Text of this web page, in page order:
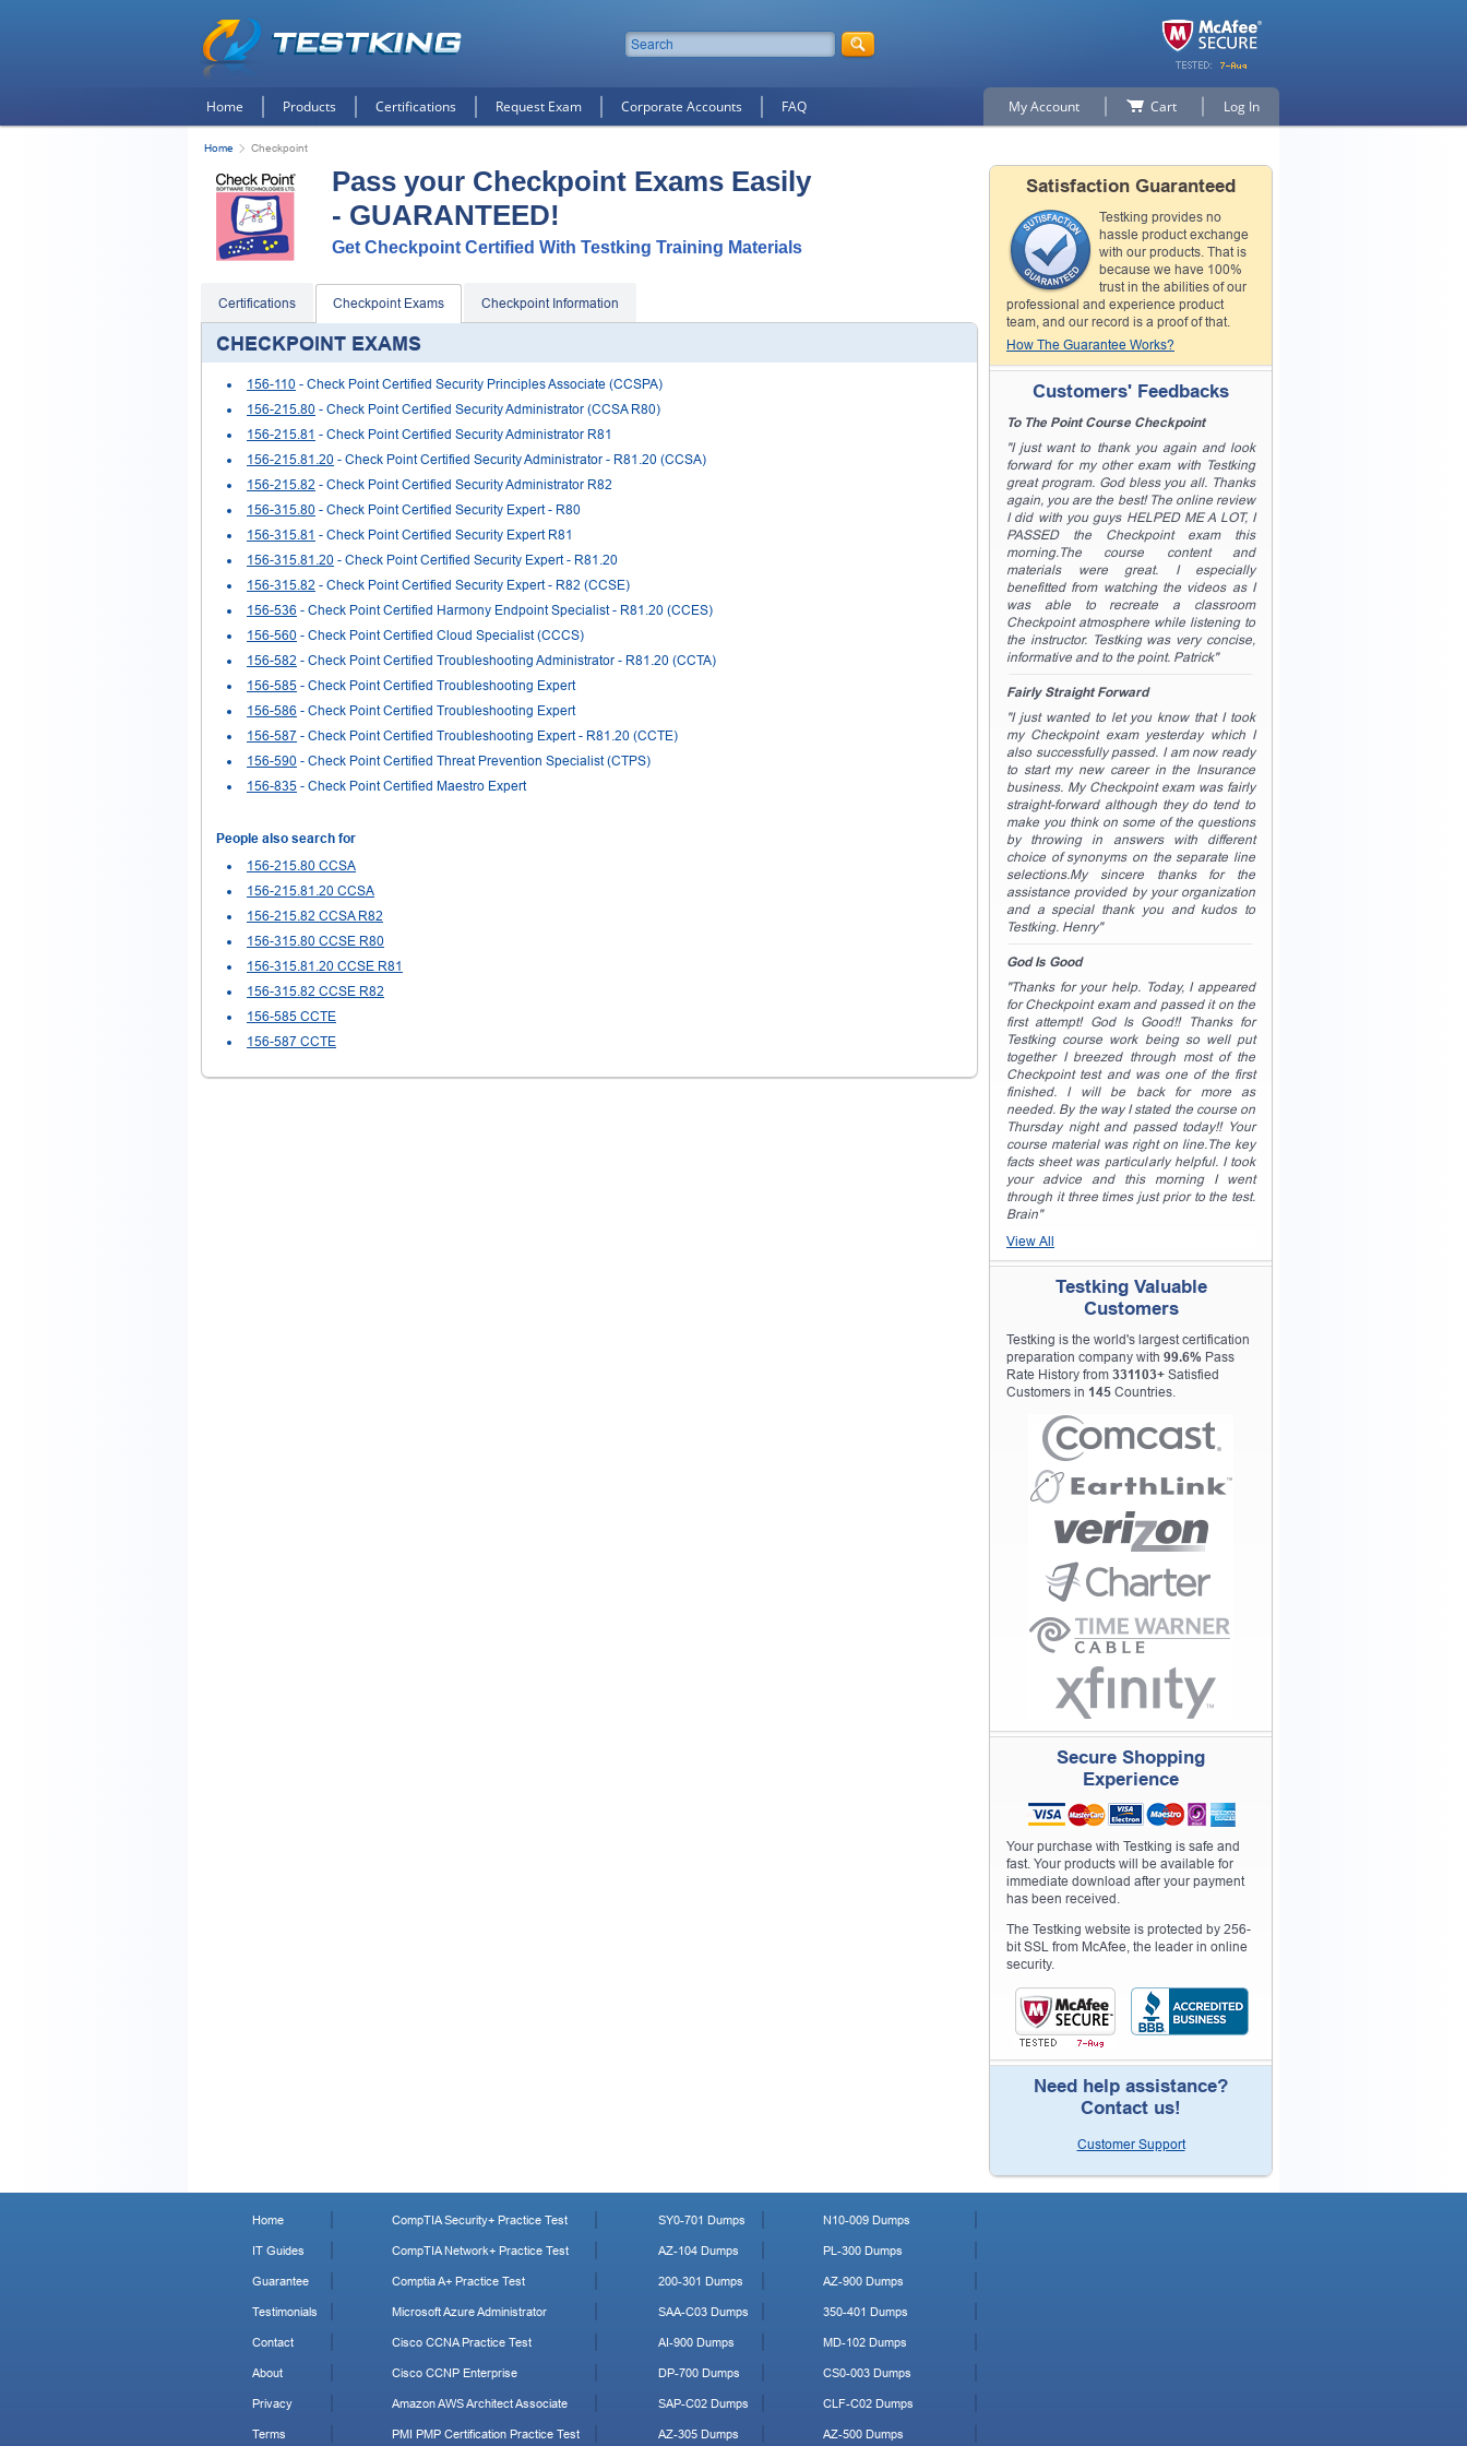
Home Products Certifications Request Exam Corporate Accounts FAQ My Account Cart Log In
Home Checkpoint
Pass your Checkpoint Exams Easily
- GUARANTEED!
Get Checkpoint Certified With Testking Training Materials
Certifications Checkpoint Exams Checkpoint Information
CHECKPOINT EXAMS
156-110 - Check Point Certified Security Principles Associate (CCSPA)
156-215.80 - Check Point Certified Security Administrator (CCSA R80)
156-215.81 - Check Point Certified Security Administrator R81
156-215.81.20 - Check Point Certified Security Administrator - R81.20 (CCSA)
156-215.82 - Check Point Certified Security Administrator R82
156-315.80 - Check Point Certified Security Expert - R80
156-315.81 - Check Point Certified Security Expert R81
156-315.81.20 - Check Point Certified Security Expert - R81.20
156-315.82 - Check Point Certified Security Expert - R82 (CCSE)
156-536 - Check Point Certified Harmony Endpoint Specialist - R81.20 (CCES)
156-560 - Check Point Certified Cloud Specialist (CCCS)
156-582 - Check Point Certified Troubleshooting Administrator - R81.20 (CCTA)
156-585 - Check Point Certified Troubleshooting Expert
156-586 - Check Point Certified Troubleshooting Expert
156-587 - Check Point Certified Troubleshooting Expert - R81.20 (CCTE)
156-590 - Check Point Certified Threat Prevention Specialist (CTPS)
156-835 - Check Point Certified Maestro Expert
People also search for
156-215.80 CCSA
156-215.81.20 CCSA
156-215.82 CCSA R82
156-315.80 CCSE R80
156-315.81.20 CCSE R81
156-315.82 CCSE R82
156-585 CCTE
156-587 CCTE
Satisfaction Guaranteed
Testking provides no
hassle product exchange
with our products. That is
because we have 100%
trust in the abilities of our
professional and experience product
team, and our record is a proof of that.
How The Guarantee Works?
Customers' Feedbacks
To The Point Course Checkpoint
"I just want to thank you again and look
forward for my other exam with Testking
great program. God bless you all. Thanks
again, you are the best! The online review
I did with you guys HELPED ME A LOT, I
PASSED the Checkpoint exam this
morning.The course content and
materials were great. I especially
benefitted from watching the videos as I
was able to recreate a classroom
Checkpoint atmosphere while listening to
the instructor. Testking was very concise,
informative and to the point. Patrick"
Fairly Straight Forward
"I just wanted to let you know that I took
my Checkpoint exam yesterday which I
also successfully passed. I am now ready
to start my new career in the Insurance
business. My Checkpoint exam was fairly
straight-forward although they do tend to
make you think on some of the questions
by throwing in answers with different
choice of synonyms on the separate line
selections.My sincere thanks for the
assistance provided by your organization
and a special thank you and kudos to
Testking. Henry"
God Is Good
"Thanks for your help. Today, I appeared
for Checkpoint exam and passed it on the
first attempt! God Is Good!! Thanks for
Testking course work being so well put
together I breezed through most of the
Checkpoint test and was one of the first
finished. I will be back for more as
needed. By the way I stated the course on
Thursday night and passed today!! Your
course material was right on line.The key
facts sheet was particularly helpful. I took
your advice and this morning I went
through it three times just prior to the test.
Brain"
View All
Testking Valuable
Customers
Testking is the world's largest certification
preparation company with 99.6% Pass
Rate History from 331103+ Satisfied
Customers in 145 Countries.
Secure Shopping
Experience
Your purchase with Testking is safe and
fast. Your products will be available for
immediate download after your payment
has been received.
The Testking website is protected by 256-
bit SSL from McAfee, the leader in online
security.
Need help assistance?
Contact us!
Customer Support
Home
IT Guides
Guarantee
Testimonials
Contact
About
Privacy
Terms
CompTIA Security+ Practice Test
CompTIA Network+ Practice Test
Comptia A+ Practice Test
Microsoft Azure Administrator
Cisco CCNA Practice Test
Cisco CCNP Enterprise
Amazon AWS Architect Associate
PMI PMP Certification Practice Test
SY0-701 Dumps
AZ-104 Dumps
200-301 Dumps
SAA-C03 Dumps
AI-900 Dumps
DP-700 Dumps
SAP-C02 Dumps
AZ-305 Dumps
N10-009 Dumps
PL-300 Dumps
AZ-900 Dumps
350-401 Dumps
MD-102 Dumps
CS0-003 Dumps
CLF-C02 Dumps
AZ-500 Dumps